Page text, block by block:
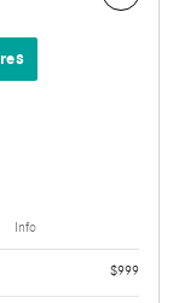
Info
$999